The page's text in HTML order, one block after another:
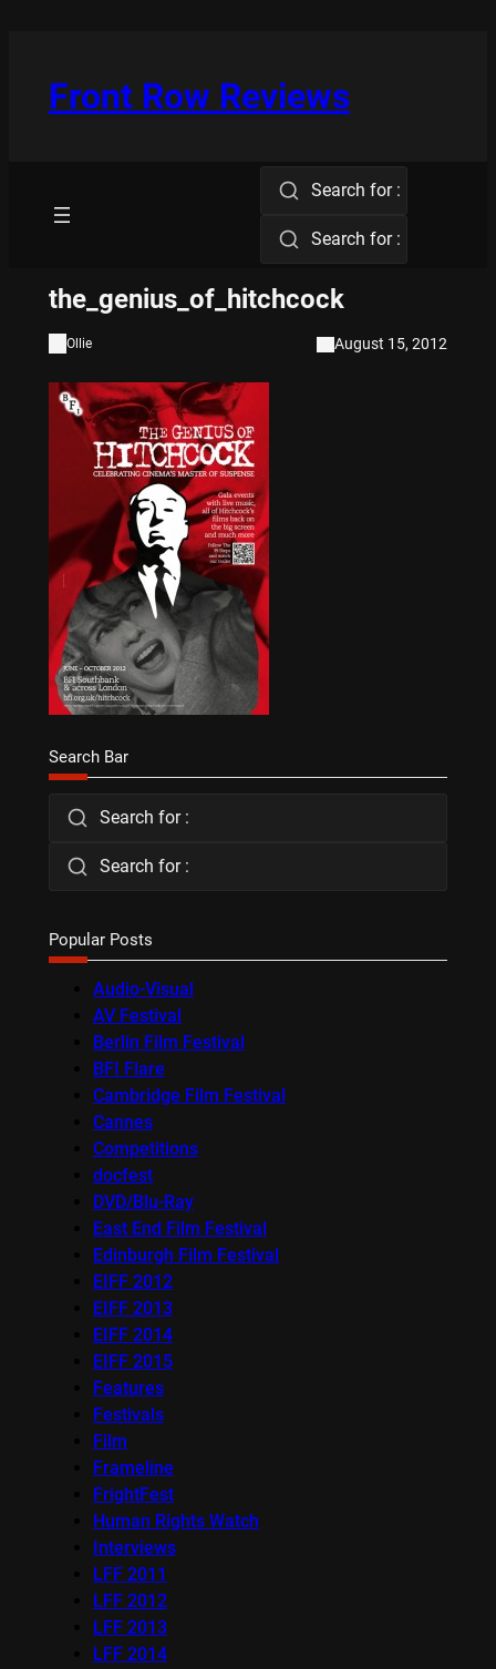
Front Row Reviews
Search for :
Search for :
the_genius_of_hitchcock
Ollie August 15, 2012
Search Bar
Search for :
Search for :
Popular Posts
Audio-Visual
AV Festival
Berlin Film Festival
BFI Flare
Cambridge Film Festival
Cannes
Competitions
docfest
DVD/Blu-Ray
East End Film Festival
Edinburgh Film Festival
EIFF 2012
EIFF 2013
EIFF 2014
EIFF 2015
Features
Festivals
Film
Frameline
FrightFest
Human Rights Watch
Interviews
LFF 2011
LFF 2012
LFF 2013
LFF 2014